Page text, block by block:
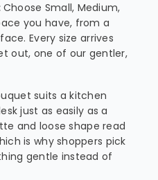
Choose Small, Medium,
you have, from a
Every size arrives
out, one of our gentler,
suits a kitchen
just as easily as a
and loose shape read
is why shoppers pick
gentle instead of